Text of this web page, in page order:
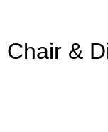
Chair &